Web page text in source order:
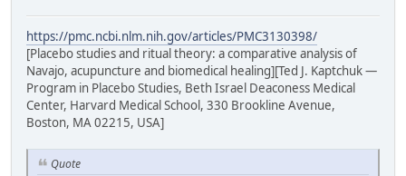
https://pmc.ncbi.nlm.nih.gov/articles/PMC3130398/
[Placebo studies and ritual theory: a comparative analysis of
Navajo, acupuncture and biomedical healing][Ted J. Kaptchuk —
Program in Placebo Studies, Beth Israel Deaconess Medical
Center, Harvard Medical School, 330 Brookline Avenue,
Boston, MA 02215, USA]
Quote